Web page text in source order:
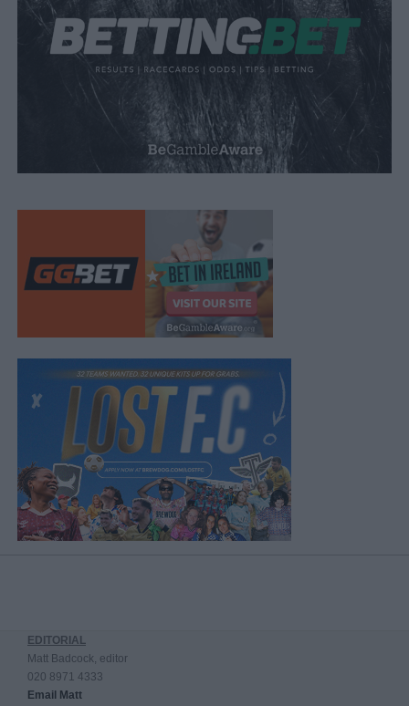
EDITORIAL
Matt Badcock, editor
020 8971 4333
Email Matt